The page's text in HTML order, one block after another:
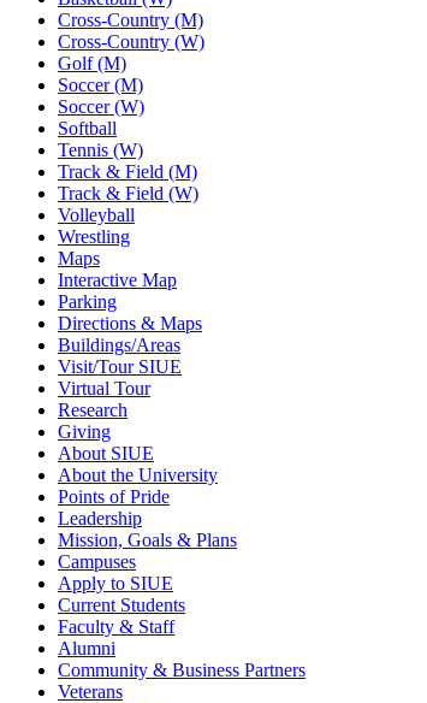
Cross-Country (M)
Cross-Country (W)
Golf (M)
Soccer (M)
Soccer (W)
Softball
Tennis (W)
Track & Field (M)
Track & Field (W)
Volleyball
Wrestling
Maps
Interactive Map
Parking
Directions & Maps
Buildings/Areas
Visit/Tour SIUE
Virtual Tour
Research
Giving
About SIUE
About the University
Points of Pride
Leadership
Mission, Goals & Plans
Campuses
Apply to SIUE
Current Students
Faculty & Staff
Alumni
Community & Business Partners
Veterans